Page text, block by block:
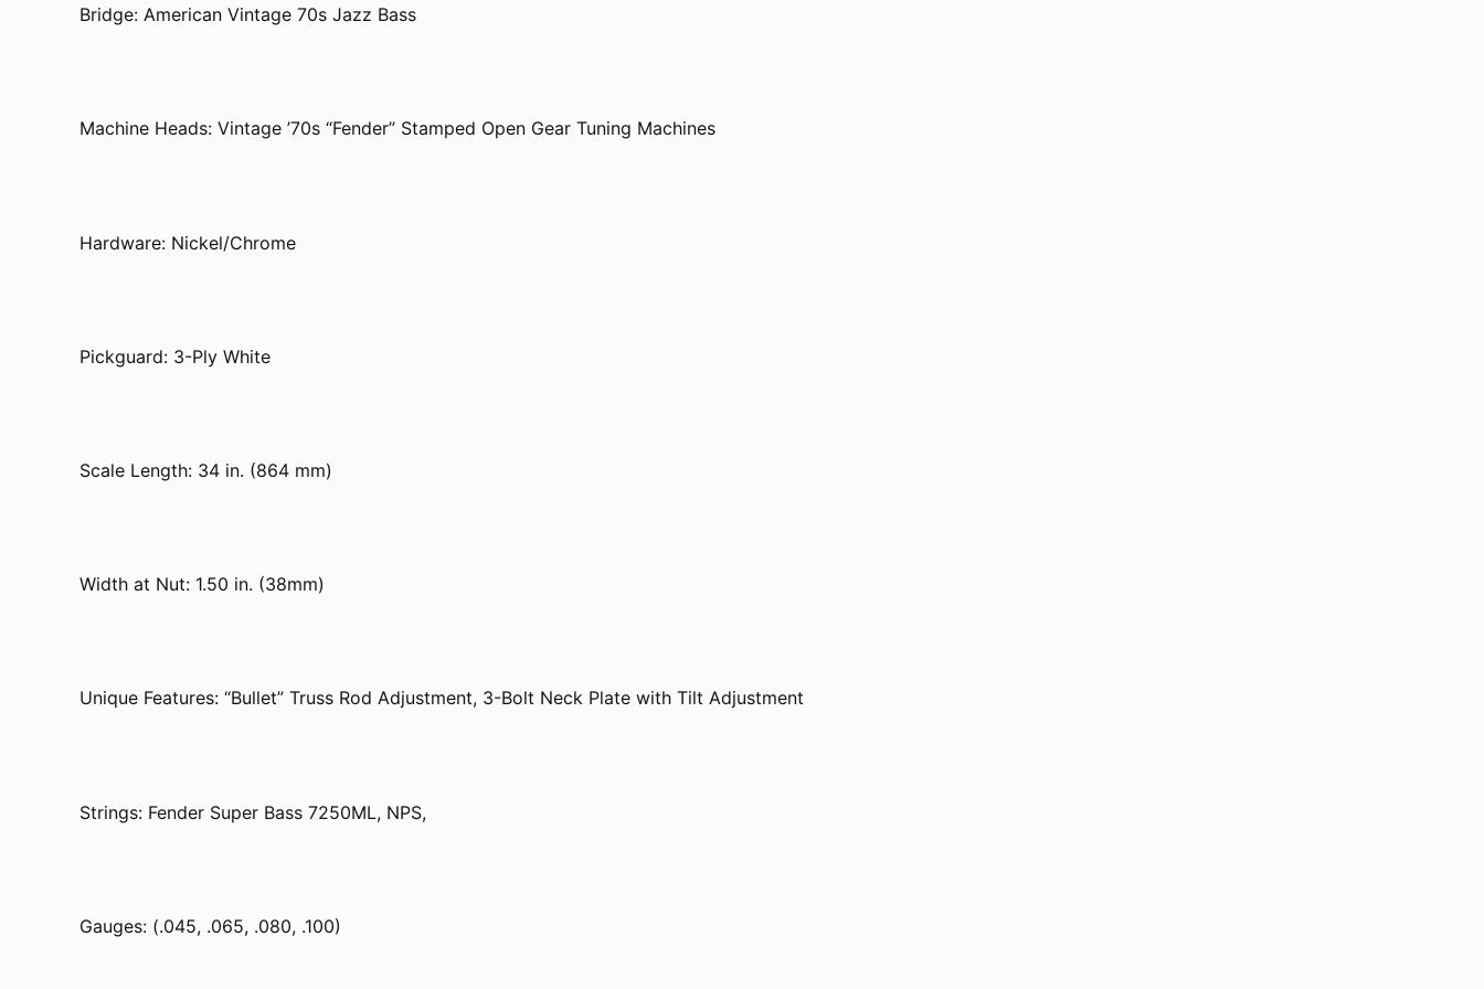
Bridge: American Vintage 70s Jazz Bass
Machine Heads: Vintage ’70s “Fender” Stamped Open Gear Tuning Machines
Hardware: Nickel/Chrome
Pickguard: 3-Ply White
Scale Length: 34 in. (864 mm)
Width at Nut: 1.50 in. (38mm)
Unique Features: “Bullet” Truss Rod Adjustment, 3-Bolt Neck Plate with Tilt Adjustment
Strings: Fender Super Bass 7250ML, NPS,
Gauges: (.045, .065, .080, .100)